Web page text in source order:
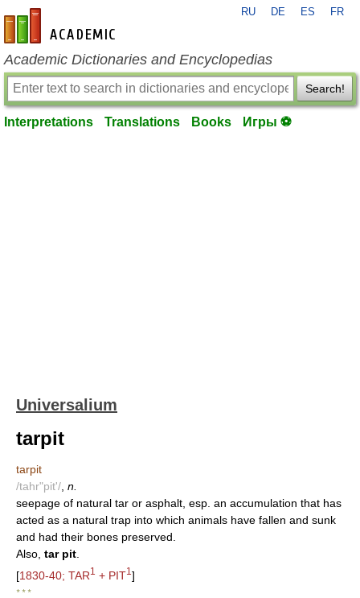
en-academic.com
RU DE ES FR
Academic Dictionaries and Encyclopedias
Search!
Interpretations Translations Books Игры ⚽
Universalium
tarpit
tarpit
/tahr"pit'/ n.
seepage of natural tar or asphalt, esp. an accumulation that has
acted as a natural trap into which animals have fallen and sunk
and had their bones preserved.
Also, tar pit
[1830-40; TAR1 + PIT1 ]
* * *